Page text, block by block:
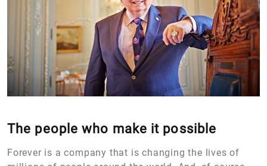
The people who make it possible
Forever is a company that is changing the lives of